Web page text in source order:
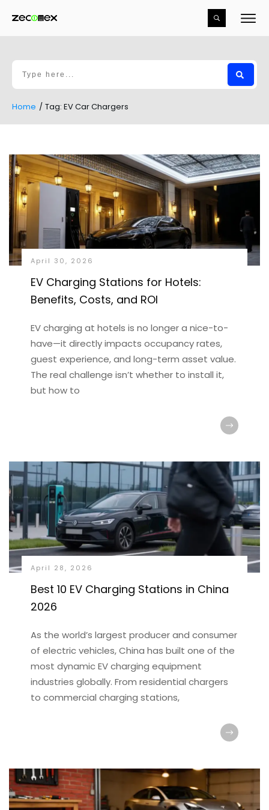
Home / Tag: EV Car Chargers
April 30, 2026
EV Charging Stations for Hotels:
Benefits, Costs, and ROI
EV charging at hotels is no longer a nice-to-
have—it directly impacts occupancy rates,
guest experience, and long-term asset value.
The real challenge isn’t whether to install it,
but how to
April 28, 2026
Best 10 EV Charging Stations in China
2026
As the world’s largest producer and consumer
of electric vehicles, China has built one of the
most dynamic EV charging equipment
industries globally. From residential chargers
to commercial charging stations,